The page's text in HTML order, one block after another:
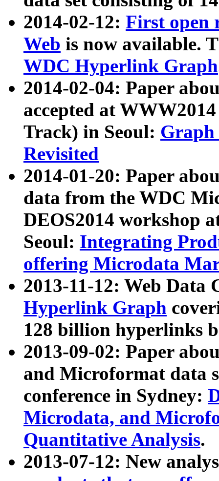
2014-02-12: First open
Web is now available.
WDC Hyperlink Graph
2014-02-04: Paper
accepted at
Track) in Seoul: Graph
Revisited
2014-01-20: Paper
data from the WDC
DEOS2014 workshop
Seoul: Integrating
offering Microdata
2013-11-12: Web Data
Hyperlink Graph
128 billion hyperlinks
2013-09-02: Paper
and Microformat data
conference in Sydney:
Microdata, and
Quantitative Analysis.
2013-07-12: New